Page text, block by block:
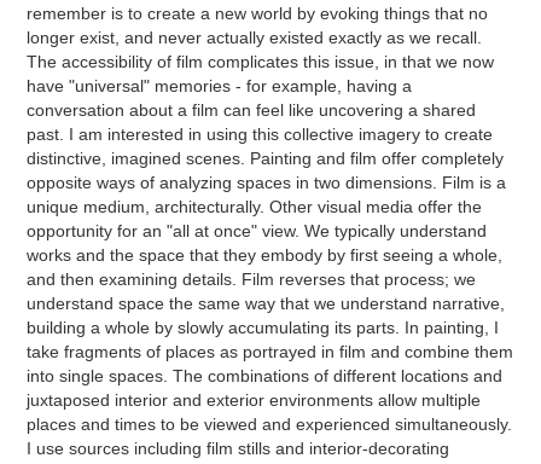
remember is to create a new world by evoking things that no
longer exist, and never actually existed exactly as we recall.
The accessibility of film complicates this issue, in that we now
have "universal" memories - for example, having a
conversation about a film can feel like uncovering a shared
past. I am interested in using this collective imagery to create
distinctive, imagined scenes. Painting and film offer completely
opposite ways of analyzing spaces in two dimensions. Film is a
unique medium, architecturally. Other visual media offer the
opportunity for an "all at once" view. We typically understand
works and the space that they embody by first seeing a whole,
and then examining details. Film reverses that process; we
understand space the same way that we understand narrative,
building a whole by slowly accumulating its parts. In painting, I
take fragments of places as portrayed in film and combine them
into single spaces. The combinations of different locations and
juxtaposed interior and exterior environments allow multiple
places and times to be viewed and experienced simultaneously.
I use sources including film stills and interior-decorating